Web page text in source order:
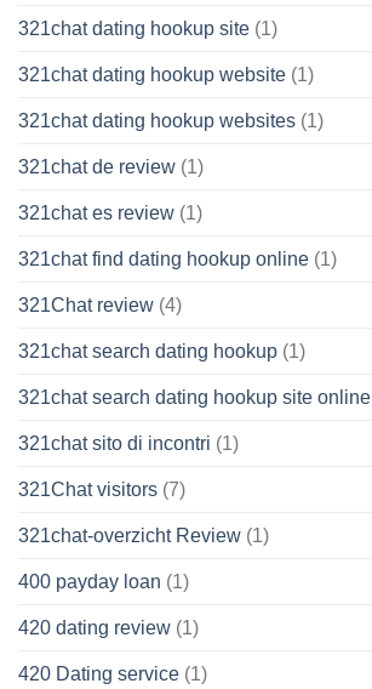
321chat dating hookup site (1)
321chat dating hookup website (1)
321chat dating hookup websites (1)
321chat de review (1)
321chat es review (1)
321chat find dating hookup online (1)
321Chat review (4)
321chat search dating hookup (1)
321chat search dating hookup site online
321chat sito di incontri (1)
321Chat visitors (7)
321chat-overzicht Review (1)
400 payday loan (1)
420 dating review (1)
420 Dating service (1)